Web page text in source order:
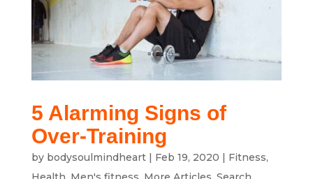
5 Alarming Signs of
Over-Training
by bodysoulmindheart| Feb 19, 2020 | Fitness,